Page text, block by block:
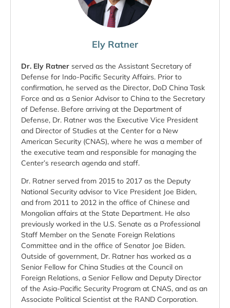
Ely Ratner
Dr. Ely Ratner served as the Assistant Secretary of
Defense for Indo-Pacific Security Affairs. Prior to
confirmation, he served as the Director, DoD China Task
Force and as a Senior Advisor to China to the Secretary
of Defense. Before arriving at the Department of
Defense, Dr. Ratner was the Executive Vice President
and Director of Studies at the Center for a New
American Security (CNAS), where he was a member of
the executive team and responsible for managing the
Center’s research agenda and staff.
Dr. Ratner served from 2015 to 2017 as the Deputy
National Security advisor to Vice President Joe Biden,
and from 2011 to 2012 in the office of Chinese and
Mongolian affairs at the State Department. He also
previously worked in the U.S. Senate as a Professional
Staff Member on the Senate Foreign Relations
Committee and in the office of Senator Joe Biden.
Outside of government, Dr. Ratner has worked as a
Senior Fellow for China Studies at the Council on
Foreign Relations, a Senior Fellow and Deputy Director
of the Asia-Pacific Security Program at CNAS, and as an
Associate Political Scientist at the RAND Corporation.